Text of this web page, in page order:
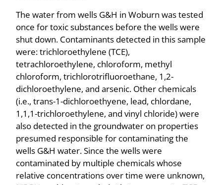
The water from wells G&H in Woburn was tested
once for toxic substances before the wells were
shut down. Contaminants detected in this sample
were: trichloroethylene (TCE),
tetrachloroethylene, chloroform, methyl
chloroform, trichlorotrifluoroethane, 1,2-
dichloroethylene, and arsenic. Other chemicals
(i.e., trans-1-dichloroethyene, lead, chlordane,
1,1,1-trichloroethylene, and vinyl chloride) were
also detected in the groundwater on properties
presumed responsible for contaminating the
wells G&H water. Since the wells were
contaminated by multiple chemicals whose
relative concentrations over time were unknown,